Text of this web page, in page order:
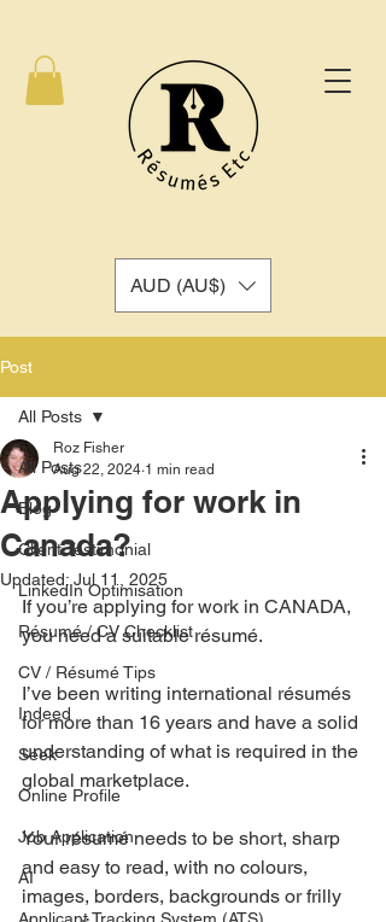
AUD (AU$)
Post
All Posts
Blog
Client Testimonial
LinkedIn Optimisation
Résumé / CV Checklist
CV / Résumé Tips
Indeed
Seek
Online Profile
Job Application
AI
All Posts
Applying for work in
Canada?
Roz Fisher
Aug 22, 2024 1 min read
Updated: Jul 11, 2025
If you’re applying for work in CANADA,
you need a suitable résumé.
I’ve been writing international résumés
for more than 16 years and have a solid
understanding of what is required in the
global marketplace.
Your résumé needs to be short, sharp
and easy to read, with no colours,
images, borders, backgrounds or frilly